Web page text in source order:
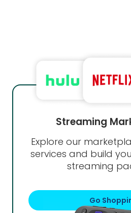
Streaming
Explore our
services and build
streaming
Go